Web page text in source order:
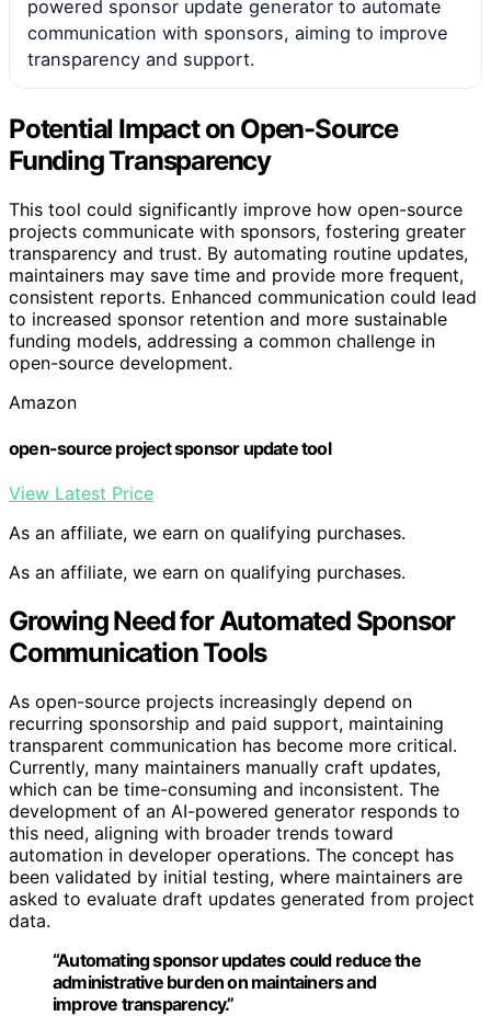
powered sponsor update generator to automate
communication with sponsors, aiming to improve
transparency and support.
Potential Impact on Open-Source
Funding Transparency
This tool could significantly improve how open-source
projects communicate with sponsors, fostering greater
transparency and trust. By automating routine updates,
maintainers may save time and provide more frequent,
consistent reports. Enhanced communication could lead
to increased sponsor retention and more sustainable
funding models, addressing a common challenge in
open-source development.
Amazon
open-source project sponsor update tool
View Latest Price
As an affiliate, we earn on qualifying purchases.
As an affiliate, we earn on qualifying purchases.
Growing Need for Automated Sponsor
Communication Tools
As open-source projects increasingly depend on
recurring sponsorship and paid support, maintaining
transparent communication has become more critical.
Currently, many maintainers manually craft updates,
which can be time-consuming and inconsistent. The
development of an AI-powered generator responds to
this need, aligning with broader trends toward
automation in developer operations. The concept has
been validated by initial testing, where maintainers are
asked to evaluate draft updates generated from project
data.
“Automating sponsor updates could reduce the
administrative burden on maintainers and
improve transparency.”